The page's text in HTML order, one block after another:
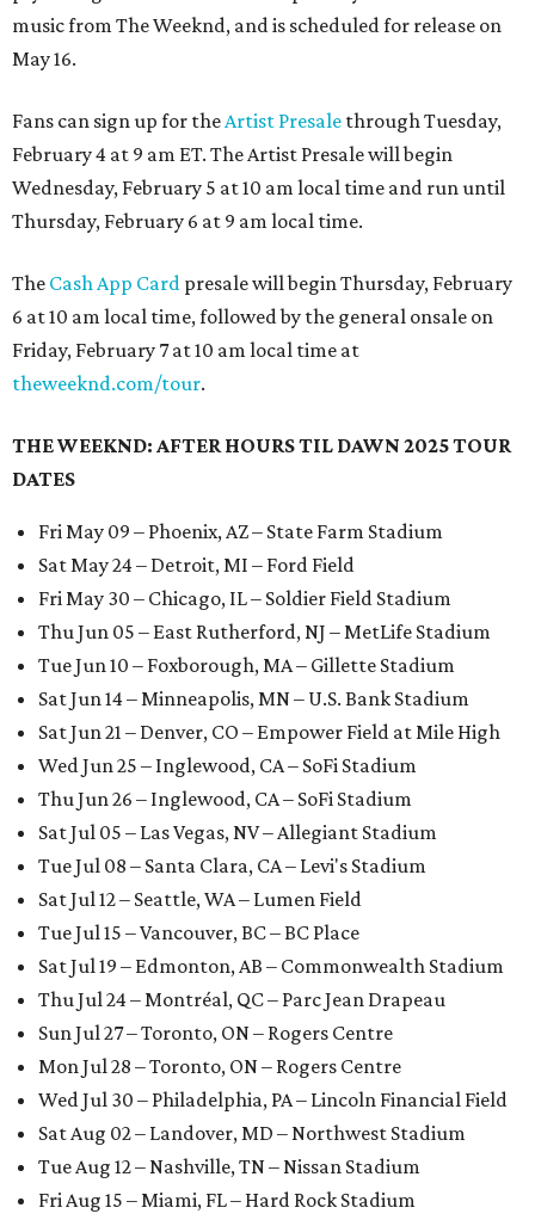
music from The Weeknd, and is scheduled for release on
May 16.
Fans can sign up for theArtist Presale through Tuesday,
February 4 at 9 am ET. The Artist Presale will begin
Wednesday, February 5 at 10 am local time and run until
Thursday, February 6 at 9 am local time.
The Cash App Card presale will begin Thursday, February
6 at 10 am local time, followed by the general onsale on
Friday, February 7 at 10 am local time at
theweeknd.com/tour.
THE WEEKND: AFTER HOURS TIL DAWN 2025 TOUR
DATES
Fri May 09 – Phoenix, AZ – State Farm Stadium
Sat May 24 – Detroit, MI – Ford Field
Fri May 30 – Chicago, IL – Soldier Field Stadium
Thu Jun 05 – East Rutherford, NJ – MetLife Stadium
Tue Jun 10 – Foxborough, MA – Gillette Stadium
Sat Jun 14 – Minneapolis, MN – U.S. Bank Stadium
Sat Jun 21 – Denver, CO – Empower Field at Mile High
Wed Jun 25 – Inglewood, CA – SoFi Stadium
Thu Jun 26 – Inglewood, CA – SoFi Stadium
Sat Jul 05 – Las Vegas, NV – Allegiant Stadium
Tue Jul 08 – Santa Clara, CA – Levi's Stadium
Sat Jul 12 – Seattle, WA – Lumen Field
Tue Jul 15 – Vancouver, BC – BC Place
Sat Jul 19 – Edmonton, AB – Commonwealth Stadium
Thu Jul 24 – Montréal, QC – Parc Jean Drapeau
Sun Jul 27 – Toronto, ON – Rogers Centre
Mon Jul 28 – Toronto, ON – Rogers Centre
Wed Jul 30 – Philadelphia, PA – Lincoln Financial Field
Sat Aug 02 – Landover, MD – Northwest Stadium
Tue Aug 12 – Nashville, TN – Nissan Stadium
Fri Aug 15 – Miami, FL – Hard Rock Stadium